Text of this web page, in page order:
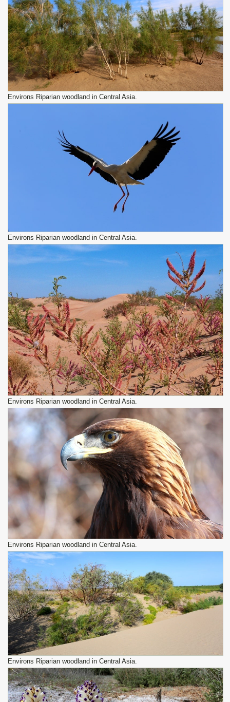
Environs Riparian woodland in Central Asia.
Environs Riparian woodland in Central Asia.
Environs Riparian woodland in Central Asia.
Environs Riparian woodland in Central Asia.
Environs Riparian woodland in Central Asia.